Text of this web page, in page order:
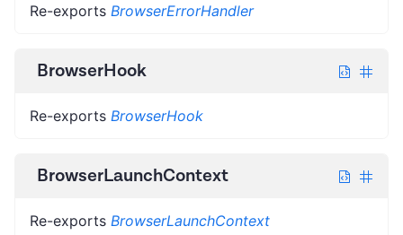
Re-exports BrowserErrorHandler
BrowserHook
Re-exports BrowserHook
BrowserLaunchContext
Re-exports BrowserLaunchContext